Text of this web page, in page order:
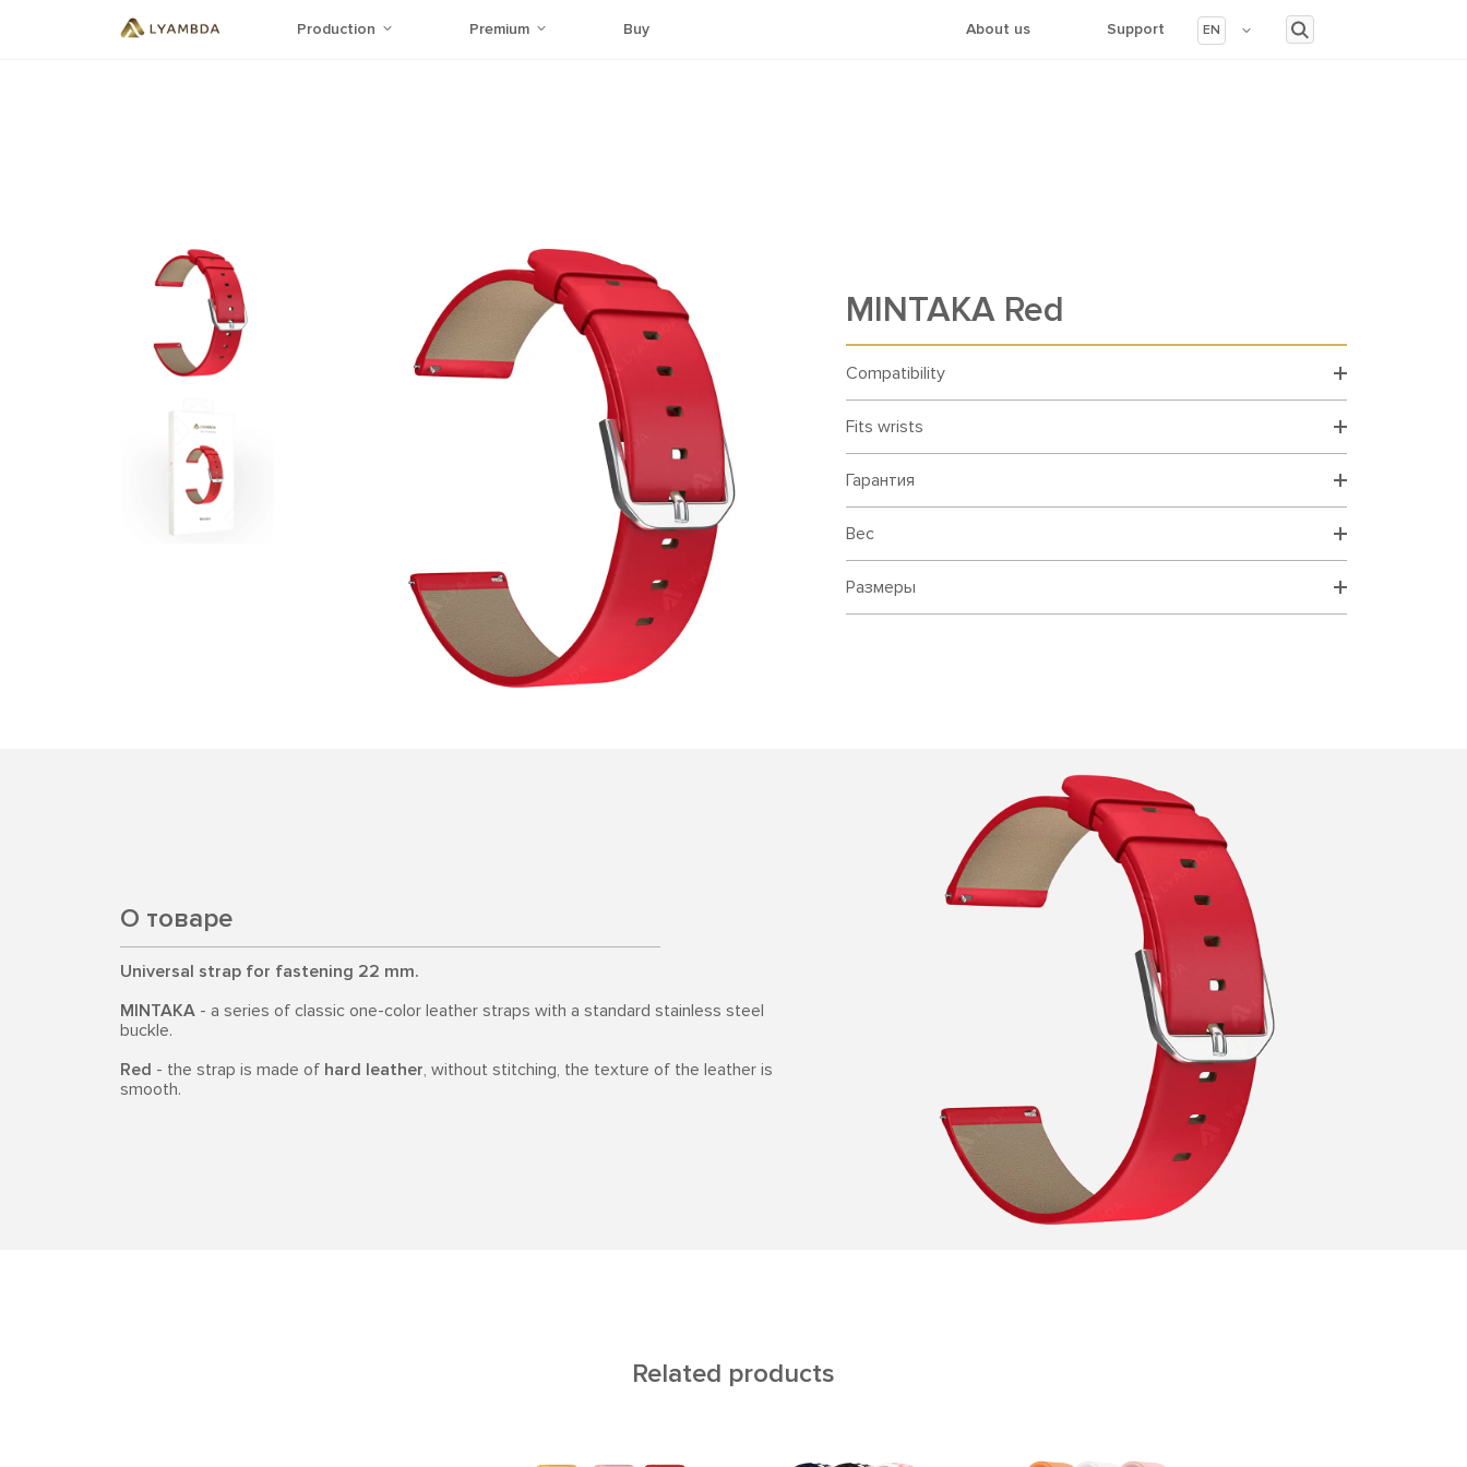
Production Premium Buy About us Support EN
MINTAKA Red
Compatibility
Fits wrists
Гарантия
Вес
Размеры
О товаре
Universal strap for fastening 22 mm.
MINTAKA - a series of classic one-color leather straps with a standard stainless steel
buckle.
Red - the strap is made of hard leather, without stitching, the texture of the leather is
smooth.
Related products